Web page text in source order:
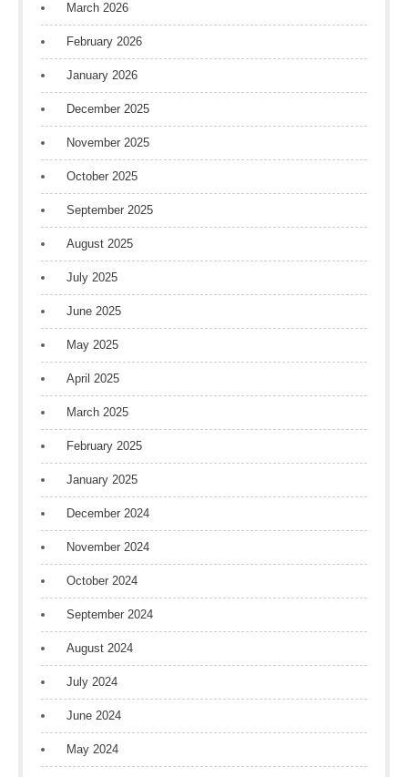
March 2026
February 2026
January 2026
December 2025
November 2025
October 2025
September 2025
August 2025
July 2025
June 2025
May 2025
April 2025
March 2025
February 2025
January 2025
December 2024
November 2024
October 2024
September 2024
August 2024
July 2024
June 2024
May 2024